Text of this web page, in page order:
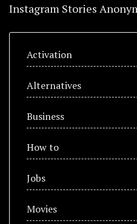
Instagram Stories
Activation
Alternatives
Business
How to
Jobs
Movies